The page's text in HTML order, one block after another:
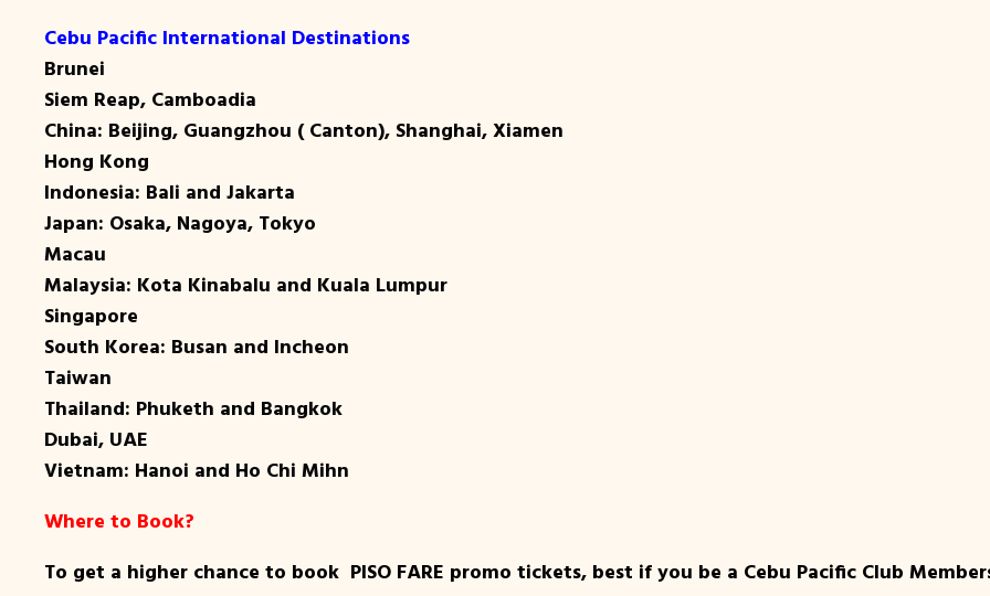
Cebu Pacific International Destinations
Brunei
Siem Reap, Camboadia
China: Beijing, Guangzhou ( Canton), Shanghai, Xiamen
Hong Kong
Indonesia: Bali and Jakarta
Japan: Osaka, Nagoya, Tokyo
Macau
Malaysia: Kota Kinabalu and Kuala Lumpur
Singapore
South Korea: Busan and Incheon
Taiwan
Thailand: Phuketh and Bangkok
Dubai, UAE
Vietnam: Hanoi and Ho Chi Mihn
Where to Book?
To get a higher chance to book PISO FARE promo tickets, best if you be a Cebu Pacific Club